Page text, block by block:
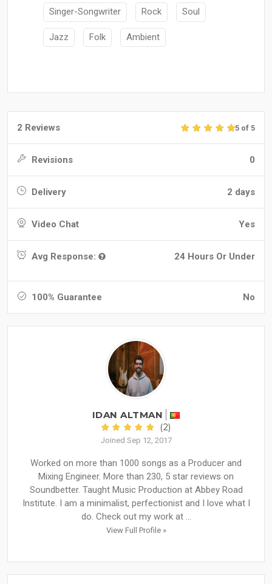
Singer-Songwriter Rock Soul
Jazz Folk Ambient
2 Reviews 5 of 5
Revisions 0
Delivery 2 days
Video Chat Yes
Avg Response: 24 Hours Or Under
100% Guarantee No
IDAN ALTMAN
(2)
Joined Sep 12, 2017
Worked on more than 1000 songs as a Producer and
Mixing Engineer. More than 230, 5 star reviews on
Soundbetter. Taught Music Production at Abbey Road
Institute. I am a minimalist, perfectionist and I love what I
do. Check out my work at ...
View Full Profile »